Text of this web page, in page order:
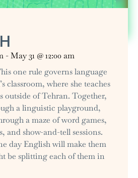
-May 31 @12:00 am
one rule governs language
classroom, where she teaches
outside of Tehran. Together,
a linguistic playground,
a maze of word games,
and show-and-tell sessions.
day English will make them
be splitting each of them in